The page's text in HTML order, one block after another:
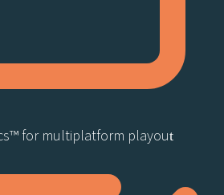
for multiplatform playout​